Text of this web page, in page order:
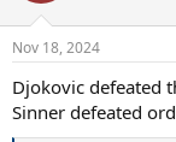
Nov 18, 2024
Djokovic defeated
Sinner defeated